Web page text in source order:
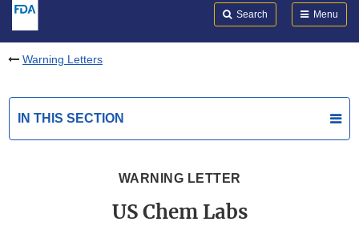
Search Menu
Warning Letters
IN THIS SECTION
WARNING LETTER
US Chem Labs